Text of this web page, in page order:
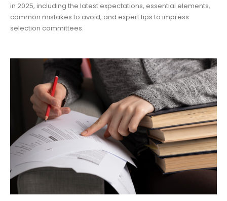
in 2025, including the latest expectations, essential elements,
common mistakes to avoid, and expert tips to impress
selection committees.